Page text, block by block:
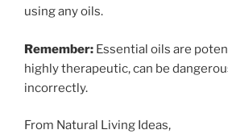
using any oils.
Remember: Essential oils are
highly therapeutic, can be
incorrectly.
From Natural Living Ideas,